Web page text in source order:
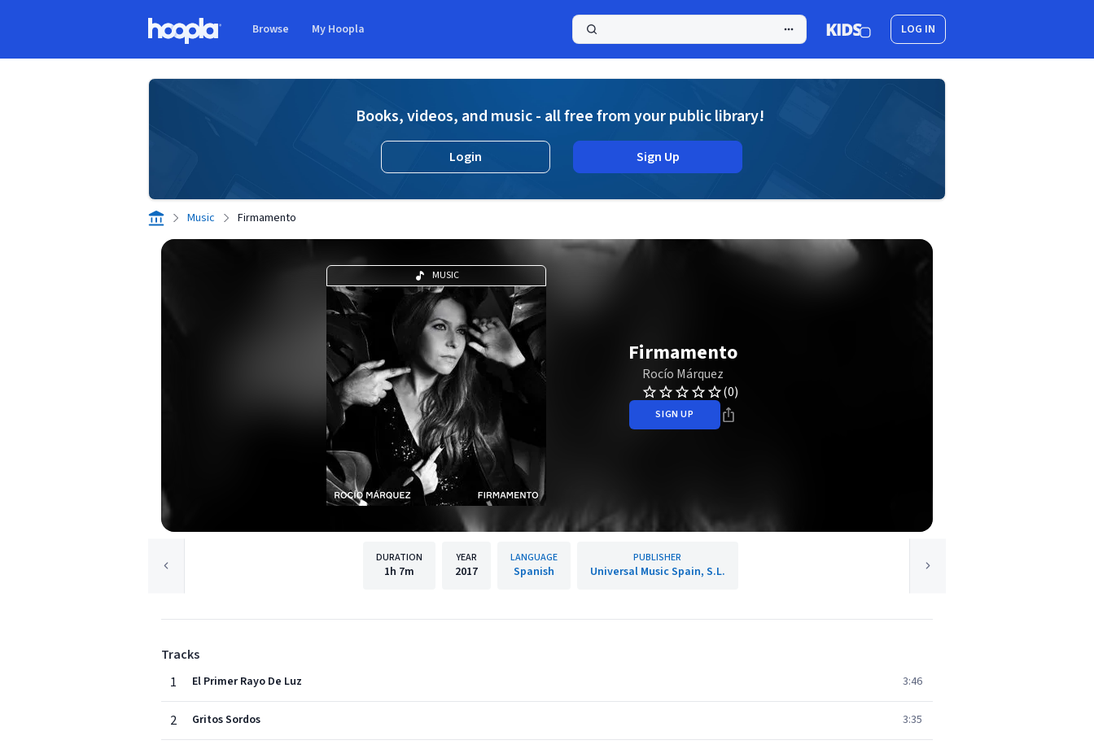
Browse My Hoopla LOG IN
Books, videos, and music - all free from your public library!
Login Sign Up
Music Firmamento
MUSIC
Firmamento
Rocío Márquez
(0)
SIGN UP
DURATION
1h 7m
YEAR
2017
LANGUAGE
Spanish
PUBLISHER
Universal Music Spain, S.L.
Tracks
1
El Primer Rayo De Luz 3:46
2 Gritos Sordos 3:35